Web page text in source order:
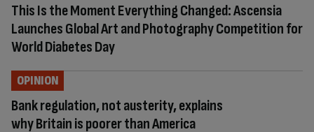
This Is the Moment Everything Changed: Ascensia
Launches Global Art and Photography Competition for
World Diabetes Day
Bank regulation, not austerity, explains
why Britain is poorer than America
OPINION